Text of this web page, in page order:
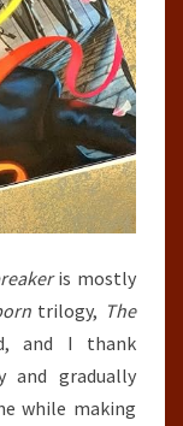
is mostly
trilogy, The
and I thank
and gradually
while making